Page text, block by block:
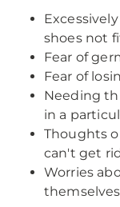
shoes not
Fear of
Fear of
Needing
in a
Thoughts
can't get
Worries